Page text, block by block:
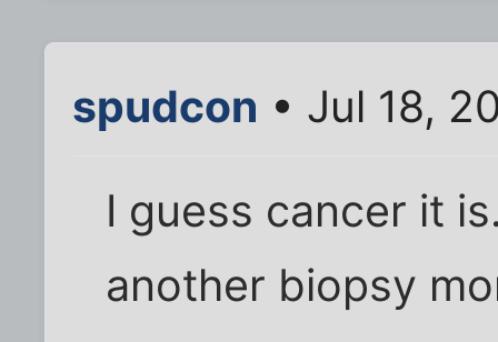
spudcon • Jul 18,
I guess cancer it
another biopsy